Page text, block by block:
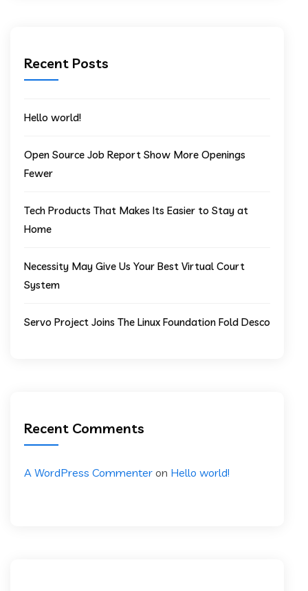
Recent Posts
Hello world!
Open Source Job Report Show More Openings
Fewer
Tech Products That Makes Its Easier to Stay at
Home
Necessity May Give Us Your Best Virtual Court
System
Servo Project Joins The Linux Foundation Fold Desco
Recent Comments
A WordPress Commenter on Hello world!